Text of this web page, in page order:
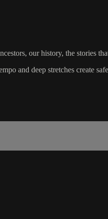
our history, the stories
and deep stretches create